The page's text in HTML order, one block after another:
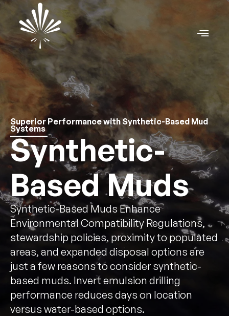
Superior Performance with Synthetic-Based Mud
Systems
Synthetic-
Based Muds
Synthetic-Based Muds Enhance
Environmental Compatibility Regulations,
stewardship policies, proximity to populated
areas, and expanded disposal options are
just a few reasons to consider synthetic-
based muds. Invert emulsion drilling
performance reduces days on location
versus water-based options.